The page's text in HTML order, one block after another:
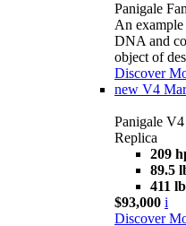
Panigale
An
DNA and
object of
Discover
new V4
Panigale
Replica
209
89.5
411 lb
$93,000 i
Discover